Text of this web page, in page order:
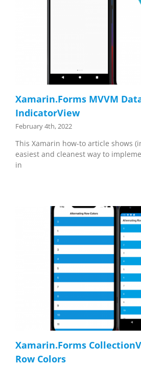
Xamarin.Forms MVVM
IndicatorView
February 4th, 2022
This Xamarin how-to article shows
easiest and cleanest way to
in
Xamarin.Forms
Row Colors